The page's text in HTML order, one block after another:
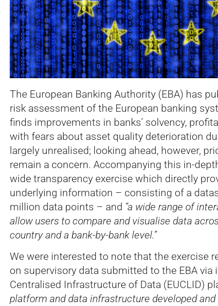
The European Banking Authority (EBA) has
risk assessment of the European banking
finds improvements in banks’ solvency,
with fears about asset quality deterioration
largely unrealised; looking ahead, however,
remain a concern. Accompanying this in-
wide transparency exercise which directly
underlying information – consisting of a
million data points – and “a wide range of
allow users to compare and visualise data
country and a bank-by-bank level.”
We were interested to note that the exercise
on supervisory data submitted to the EBA via
Centralised Infrastructure of Data (EUCLID)
platform and data infrastructure developed and